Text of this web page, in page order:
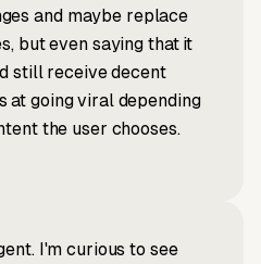
and maybe replace
but even saying that it
still receive decent
at going viral depending
the user chooses.
I'm curious to see